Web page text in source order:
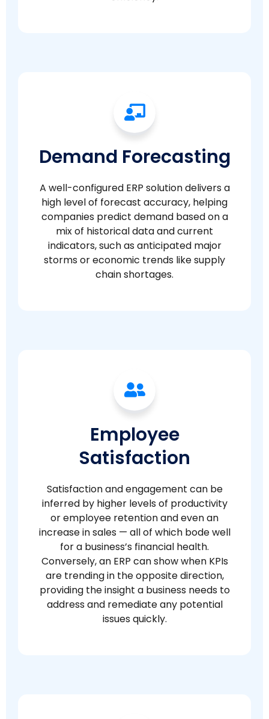
Demand Forecasting
A well-configured ERP solution delivers a
high level of forecast accuracy, helping
companies predict demand based on a
mix of historical data and current
indicators, such as anticipated major
storms or economic trends like supply
chain shortages.
Employee
Satisfaction
Satisfaction and engagement can be
inferred by higher levels of productivity
or employee retention and even an
increase in sales — all of which bode well
for a business’s financial health.
Conversely, an ERP can show when KPIs
are trending in the opposite direction,
providing the insight a business needs to
address and remediate any potential
issues quickly.